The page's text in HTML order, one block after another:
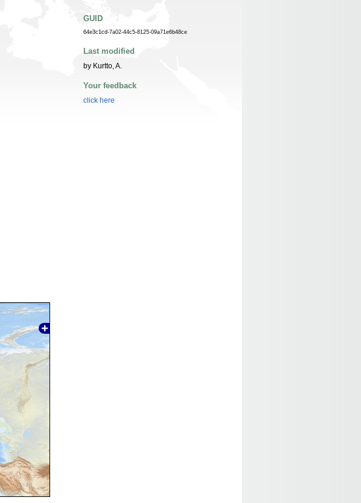
GUID
64e3c1cd-7a02-44c5-8125-09a71e6b48ce
Last modified
by Kurtto, A.
Your feedback
click here